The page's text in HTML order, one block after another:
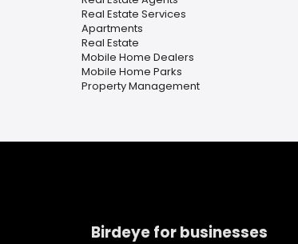
Real Estate Services
Apartments
Real Estate
Mobile Home Dealers
Mobile Home Parks
Property Management
Birdeye for businesses